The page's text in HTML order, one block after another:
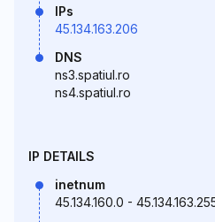
IPs
45.134.163.206
DNS
ns3.spatiul.ro
ns4.spatiul.ro
IP DETAILS
inetnum
45.134.160.0 -